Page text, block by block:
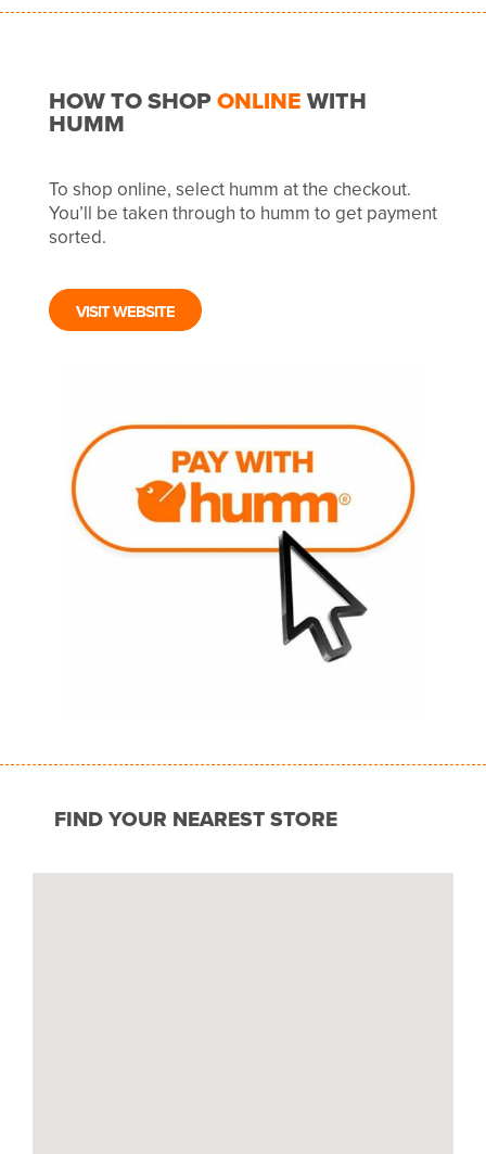
HOW TO SHOPONLINEWITH
HUMM
To shop online, select humm at the checkout.
You’ll be taken through to humm to get payment
sorted.
VISIT WEBSITE
FIND YOUR NEAREST STORE